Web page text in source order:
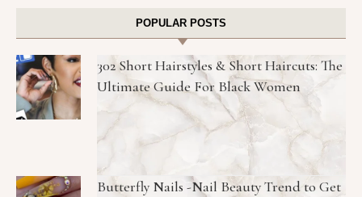
POPULAR POSTS
302 Short Hairstyles & Short Haircuts: The
Ultimate Guide For Black Women
Butterfly Nails -Nail Beauty Trend to Get